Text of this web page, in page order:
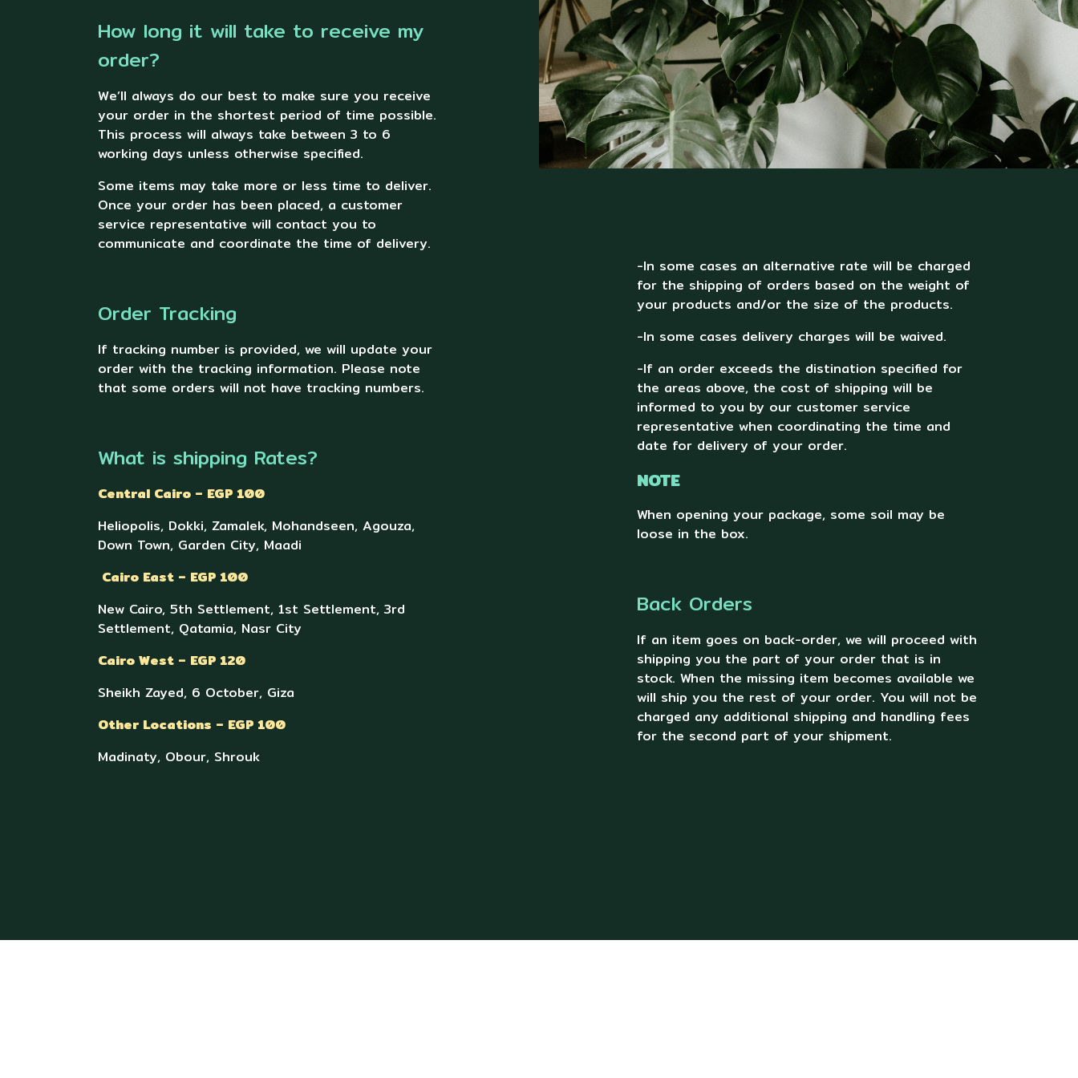
How long it will take to receive my
order?
We’ll always do our best to make sure you receive
your order in the shortest period of time possible.
This process will always take between 3 to 6
working days unless otherwise specified.
Some items may take more or less time to deliver.
Once your order has been placed, a customer
service representative will contact you to
communicate and coordinate the time of delivery.
Order Tracking
If tracking number is provided, we will update your
order with the tracking information. Please note
that some orders will not have tracking numbers.
What is shipping Rates?
Central Cairo – EGP 100
Heliopolis, Dokki, Zamalek, Mohandseen, Agouza,
Down Town, Garden City, Maadi
Cairo East – EGP 100
New Cairo, 5th Settlement, 1st Settlement, 3rd
Settlement, Qatamia, Nasr City
Cairo West – EGP 120
Sheikh Zayed, 6 October, Giza
Other Locations – EGP 100
Madinaty, Obour, Shrouk
-In some cases an alternative rate will be charged
for the shipping of orders based on the weight of
your products and/or the size of the products.
-In some cases delivery charges will be waived.
-If an order exceeds the distination specified for
the areas above, the cost of shipping will be
informed to you by our customer service
representative when coordinating the time and
date for delivery of your order.
NOTE
When opening your package, some soil may be
loose in the box.
Back Orders
If an item goes on back-order, we will proceed with
shipping you the part of your order that is in
stock. When the missing item becomes available we
will ship you the rest of your order. You will not be
charged any additional shipping and handling fees
for the second part of your shipment.